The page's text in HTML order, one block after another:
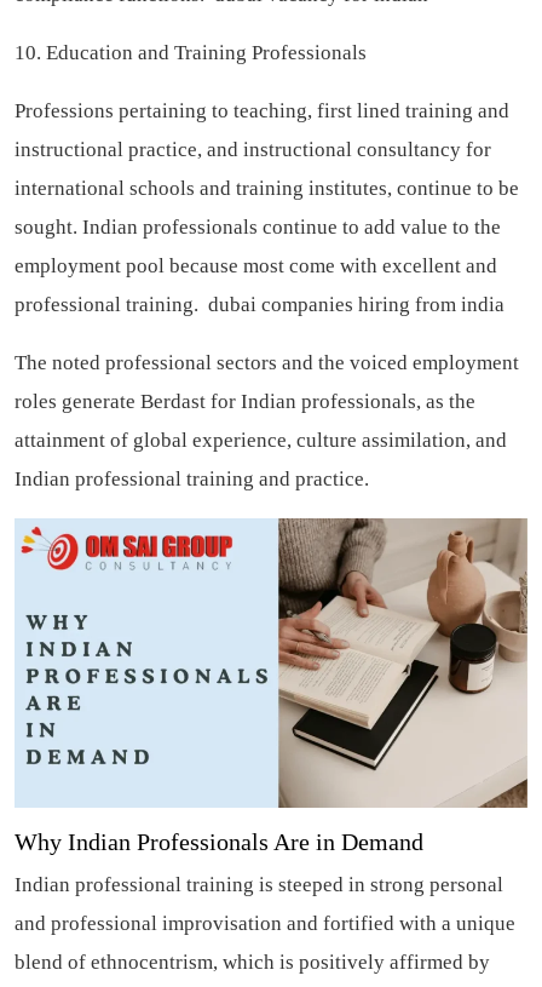
10. Education and Training Professionals
Professions pertaining to teaching, first lined training and
instructional practice, and instructional consultancy for
international schools and training institutes, continue to be
sought. Indian professionals continue to add value to the
employment pool because most come with excellent and
professional training. dubai companies hiring from india
The noted professional sectors and the voiced employment
roles generate Berdast for Indian professionals, as the
attainment of global experience, culture assimilation, and
Indian professional training and practice.
Why Indian Professionals Are in Demand
Indian professional training is steeped in strong personal
and professional improvisation and fortified with a unique
blend of ethnocentrism, which is positively affirmed by